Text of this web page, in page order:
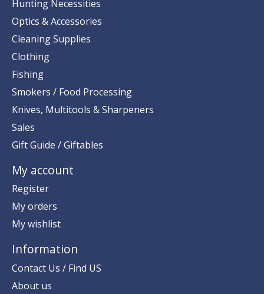
Hunting Necessities
Optics & Accessories
Cleaning Supplies
Clothing
Fishing
Smokers / Food Processing
Knives, Multitools & Sharpeners
Sales
Gift Guide / Giftables
My account
Register
My orders
My wishlist
Information
Contact Us / Find US
About us